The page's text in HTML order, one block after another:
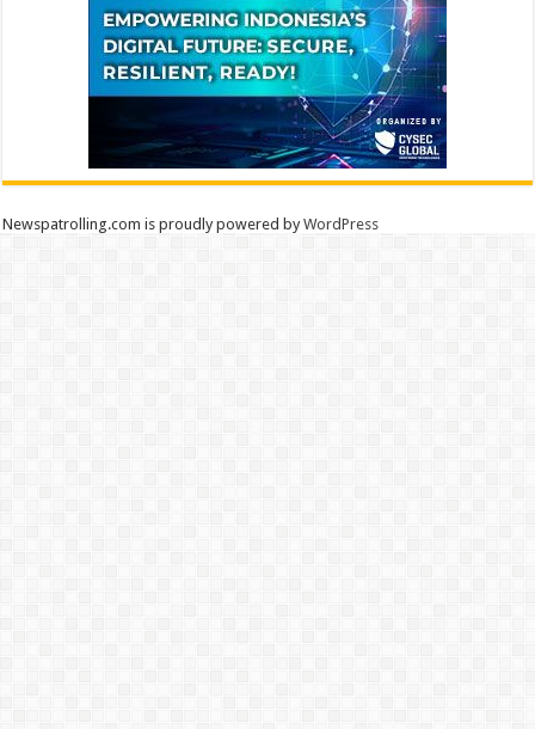
Newspatrolling.com is proudly powered byWordPress